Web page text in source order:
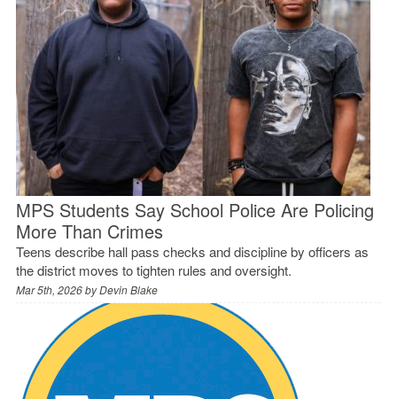
MPS Students Say School Police Are Policing
More Than Crimes
Teens describe hall pass checks and discipline by officers as
the district moves to tighten rules and oversight.
Mar 5th, 2026 byDevin Blake